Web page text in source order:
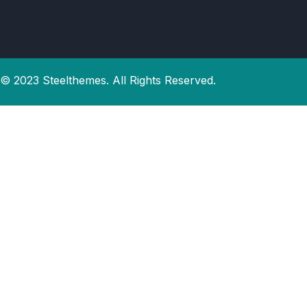
© 2023 Steelthemes. All Rights Reserved.